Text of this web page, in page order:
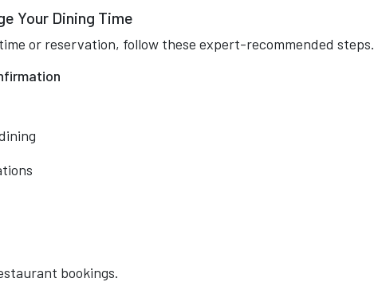
Your Dining Time
or reservation, follow these expert-recommended steps.
bookings.